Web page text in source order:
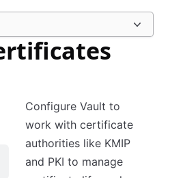
Configure Vault to
work with certificate
authorities like KMIP
and PKI to manage